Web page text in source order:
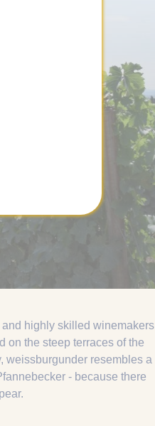
highly skilled winemakers
on the steep terraces of the
weissburgunder resembles a
- because there